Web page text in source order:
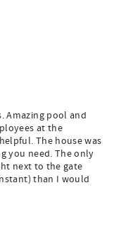
Amazing pool and
at the
The house was
you need. The only
next to the gate
than I would